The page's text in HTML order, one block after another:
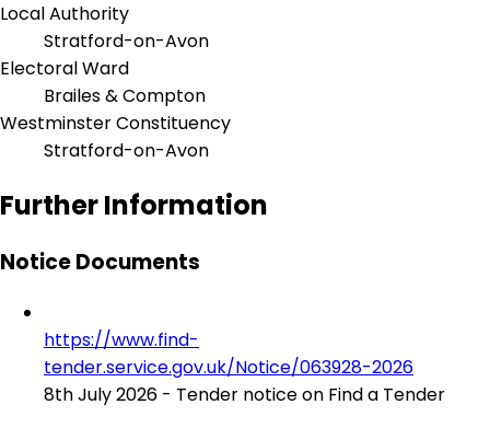
Local Authority
Stratford-on-Avon
Electoral Ward
Brailes & Compton
Westminster Constituency
Stratford-on-Avon
Further Information
Notice Documents
https://www.find-
tender.service.gov.uk/Notice/063928-2026
8th July 2026 - Tender notice on Find a Tender